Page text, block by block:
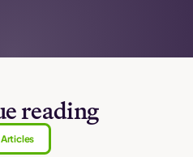
reading
Articles